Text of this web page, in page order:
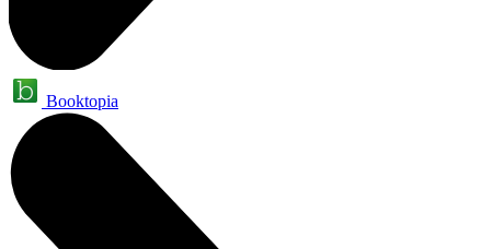
Booktopia